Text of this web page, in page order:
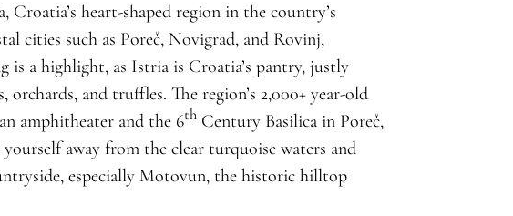
Croatia’s heart-shaped region in the country’s
cities such as Poreč, Novigrad, and Rovinj,
is a highlight, as Istria is Croatia’s pantry, justly
and truffles. The region’s 2,000+ year-old
amphitheater and the 6thCentury Basilica in Poreč,
away from the clear turquoise waters and
especially Motovun, the historic hilltop